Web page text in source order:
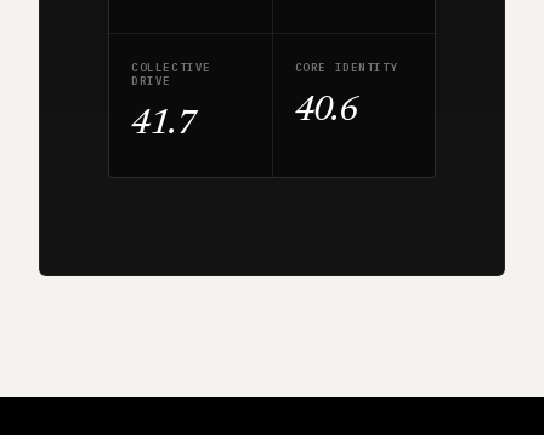
COLLECTIVE
DRIVE
41.7
CORE IDENTITY
40.6